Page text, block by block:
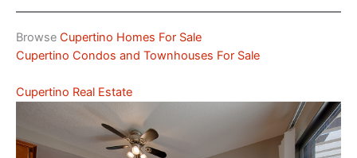
Browse Cupertino Homes For Sale
Cupertino Condos and Townhouses For Sale
Cupertino Real Estate